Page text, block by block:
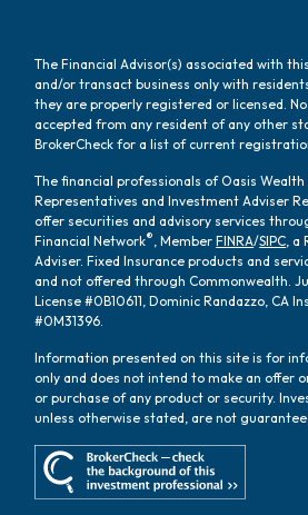
The Financial Advisor(s) associated with
and/or transact business only with
they are properly registered or licensed.
accepted from any resident of any other
BrokerCheck for a list of current
The financial professionals of Oasis
Representatives and Investment Adviser
offer securities and advisory services
Financial Network®, MemberFINRA/SIPC, a
Adviser. Fixed Insurance products and
and not offered through Commonwealth.
License #0B10611, Dominic Randazzo, CA
#0M31396.
Information presented on this site is for
only and does not intend to make an offer
or purchase of any product or security.
unless otherwise stated, are not